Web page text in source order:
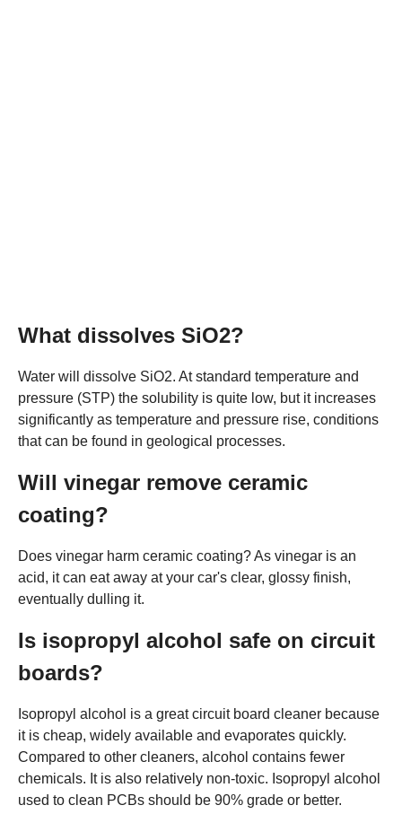
What dissolves SiO2?
Water will dissolve SiO2. At standard temperature and
pressure (STP) the solubility is quite low, but it increases
significantly as temperature and pressure rise, conditions
that can be found in geological processes.
Will vinegar remove ceramic
coating?
Does vinegar harm ceramic coating? As vinegar is an
acid, it can eat away at your car's clear, glossy finish,
eventually dulling it.
Is isopropyl alcohol safe on circuit
boards?
Isopropyl alcohol is a great circuit board cleaner because
it is cheap, widely available and evaporates quickly.
Compared to other cleaners, alcohol contains fewer
chemicals. It is also relatively non-toxic. Isopropyl alcohol
used to clean PCBs should be 90% grade or better.